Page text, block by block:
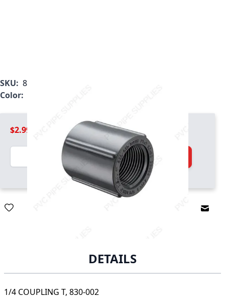
SKU: 830-002
Color:
$2.99
Quantity
Add to Cart
DETAILS
1/4 COUPLING T, 830-002